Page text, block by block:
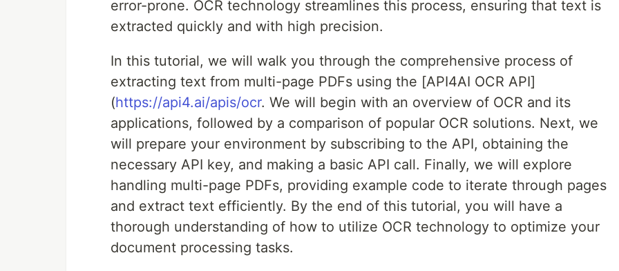
error-prone. OCR technology streamlines this process, ensuring that text is
extracted quickly and with high precision.
In this tutorial, we will walk you through the comprehensive process of
extracting text from multi-page PDFs using the [API4AI OCR API]
(https://api4.ai/apis/ocr. We will begin with an overview of OCR and its
applications, followed by a comparison of popular OCR solutions. Next, we
will prepare your environment by subscribing to the API, obtaining the
necessary API key, and making a basic API call. Finally, we will explore
handling multi-page PDFs, providing example code to iterate through pages
and extract text efficiently. By the end of this tutorial, you will have a
thorough understanding of how to utilize OCR technology to optimize your
document processing tasks.